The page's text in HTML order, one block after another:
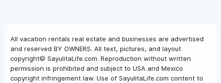
All vacation rentals real estate and businesses are advertised
and reserved BY OWNERS. All text, pictures, and layout
copyright© SayulitaLife.com. Reproduction without written
permission is prohibited and subject to USA and Mexico
copyright infringement law. Use of SayulitaLife.com content to